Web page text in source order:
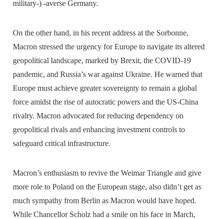
military-) -averse Germany.
On the other hand, in his recent address at the Sorbonne,
Macron stressed the urgency for Europe to navigate its altered
geopolitical landscape, marked by Brexit, the COVID-19
pandemic, and Russia’s war against Ukraine. He warned that
Europe must achieve greater sovereignty to remain a global
force amidst the rise of autocratic powers and the US-China
rivalry. Macron advocated for reducing dependency on
geopolitical rivals and enhancing investment controls to
safeguard critical infrastructure.
Macron’s enthusiasm to revive the Weimar Triangle and give
more role to Poland on the European stage, also didn’t get as
much sympathy from Berlin as Macron would have hoped.
While Chancellor Scholz had a smile on his face in March,